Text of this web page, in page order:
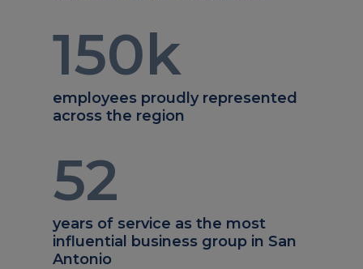
150k
employees proudly represented
across the region
52
years of service as the most
influential business group in San
Antonio